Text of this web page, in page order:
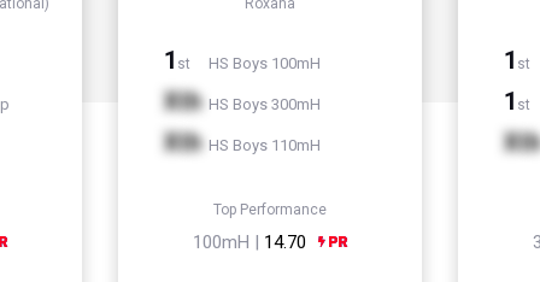
1 st HS Boys 100mH
Xth HS Boys 300mH
Xth HS Boys 110mH
Top Performance
100mH | 14.70
1 st
1 st
Xth